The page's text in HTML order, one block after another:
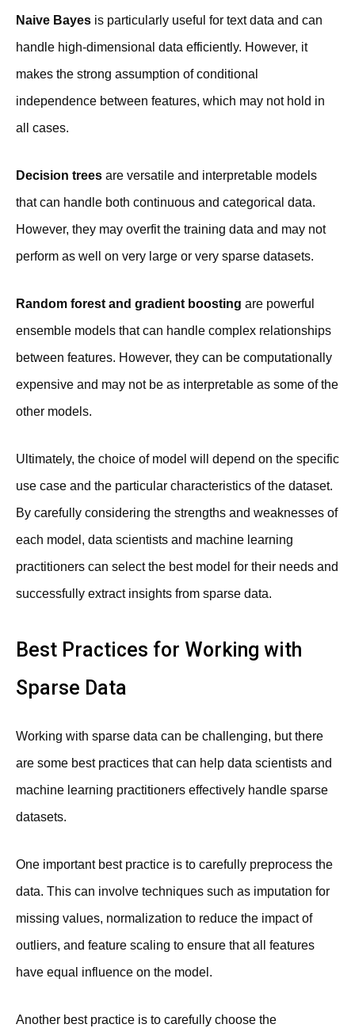
Naive Bayes is particularly useful for text data and can
handle high-dimensional data efficiently. However, it
makes the strong assumption of conditional
independence between features, which may not hold in
all cases.
Decision trees are versatile and interpretable models
that can handle both continuous and categorical data.
However, they may overfit the training data and may not
perform as well on very large or very sparse datasets.
Random forest and gradient boosting are powerful
ensemble models that can handle complex relationships
between features. However, they can be computationally
expensive and may not be as interpretable as some of the
other models.
Ultimately, the choice of model will depend on the specific
use case and the particular characteristics of the dataset.
By carefully considering the strengths and weaknesses of
each model, data scientists and machine learning
practitioners can select the best model for their needs and
successfully extract insights from sparse data.
Best Practices for Working with
Sparse Data
Working with sparse data can be challenging, but there
are some best practices that can help data scientists and
machine learning practitioners effectively handle sparse
datasets.
One important best practice is to carefully preprocess the
data. This can involve techniques such as imputation for
missing values, normalization to reduce the impact of
outliers, and feature scaling to ensure that all features
have equal influence on the model.
Another best practice is to carefully choose the